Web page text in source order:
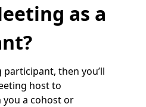
as a
participant, then you’ll
host to
you a cohost or